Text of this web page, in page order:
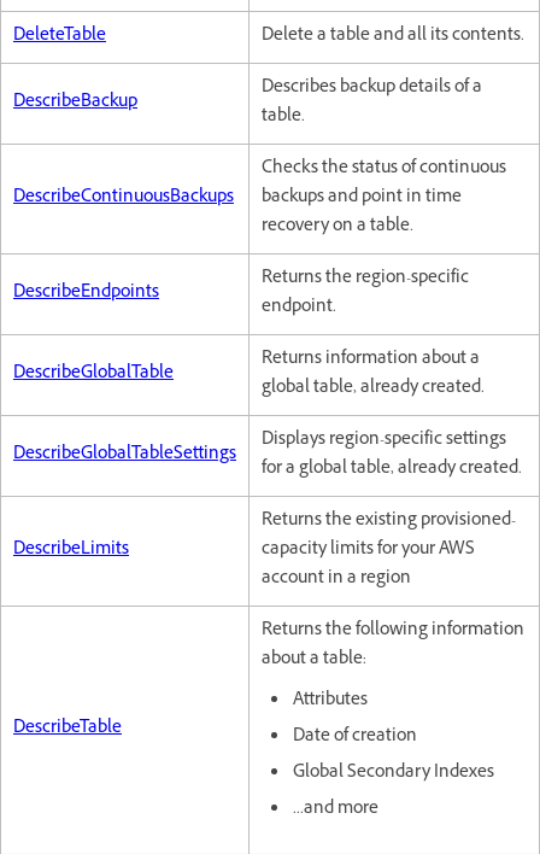
DeleteTable
Delete a table and all its contents.
DescribeBackup
Describes backup details of a
table.
DescribeContinuousBackups
Checks the status of continuous
backups and point in time
recovery on a table.
DescribeEndpoints
Returns the region-specific
endpoint.
DescribeGlobalTable
Returns information about a
global table, already created.
DescribeGlobalTableSettings
Displays region-specific settings
for a global table, already created.
DescribeLimits
Returns the existing provisioned-
capacity limits for your AWS
account in a region
DescribeTable
Returns the following information
about a table:
Attributes
Date of creation
Global Secondary Indexes
...and more